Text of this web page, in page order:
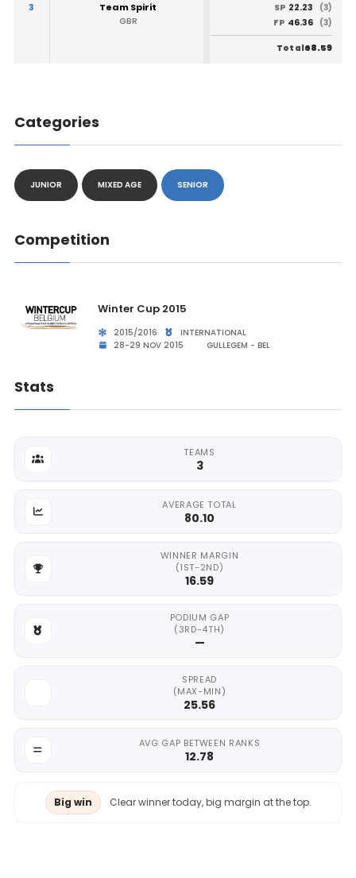
3
Team Spirit
GBR
SP 22.23
(3)
FP 46.36 (3)
Total68.59
Categories
JUNIOR MIXED AGE SENIOR
Competition
Winter Cup 2015
2015/2016
INTERNATIONAL
28-29 NOV 2015
GULLEGEM - BEL
Stats
TEAMS
3
AVERAGE TOTAL
80.10
WINNER MARGIN
(1ST-2ND)
16.59
PODIUM GAP
(3RD-4TH)
—
SPREAD
(MAX-MIN)
25.56
AVG GAP BETWEEN RANKS
12.78
Big win Clear winner today, big margin at the top.